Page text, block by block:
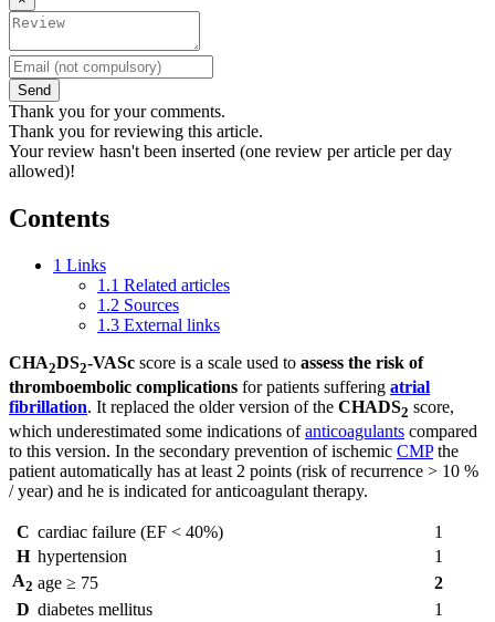
Send
Thank you for your comments.
Thank you for reviewing this article.
Your review hasn't been inserted (one review per article per day
allowed)!
Contents
1 Links
1.1 Related articles
1.2 Sources
1.3 External links
CHA2DS2-VASc score is a scale used to assess the risk of
thromboembolic complications for patients suffering atrial
fibrillation. It replaced the older version of the CHADS2 score,
which underestimated some indications ofanticoagulants compared
to this version. In the secondary prevention of ischemic CMPthe
patient automatically has at least 2 points (risk of recurrence > 10 %
/ year) and he is indicated for anticoagulant therapy.
C cardiac failure (EF < 40%)
1
H hypertension
1
A2 age ≥ 75
2
D diabetes mellitus
1